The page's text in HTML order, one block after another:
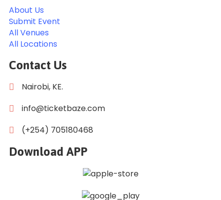
About Us
Submit Event
All Venues
All Locations
Contact Us
Nairobi, KE.
info@ticketbaze.com
(+254) 705180468
Download APP